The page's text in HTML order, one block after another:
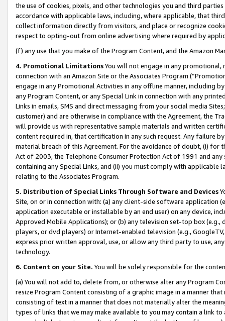
the use of cookies, pixels, and other technologies you and third
accordance with applicable laws, including, where applicable, that
collect information directly from visitors, and place or recognize
respect to opting-out from online advertising where required by
(f) any use that you make of the Program Content, and the Amazon
4. Promotional LimitationsYou will not engage in any
connection with an Amazon Site or the Associates Program
engage in any Promotional Activities in any offline manner, including
any Program Content, or any Special Link in connection with any
Links in emails, SMS and direct messaging from your social media
customer) and are otherwise in compliance with the Agreement, the
will provide us with representative sample materials and written
content required in, that certification in any such request. Any failure
material breach of this Agreement. For the avoidance of doubt, (i) for
Act of 2003, the Telephone Consumer Protection Act of 1991 and
containing any Special Links, and (ii) you must comply with
relating to the Associates Program.
5. Distribution of Special Links Through Software and Devices
Site, on or in connection with: (a) any client-side software application
application executable or installable by an end user) on any device,
Approved Mobile Applications); or (b) any television set-top box
players, or dvd players) or Internet-enabled television (e.g.,
express prior written approval, use, or allow any third party to use,
technology.
6. Content on your Site. You will be solely responsible for the
(a) You will not add to, delete from, or otherwise alter any Program
resize Program Content consisting of a graphic image in a manner
consisting of text in a manner that does not materially alter the
types of links that we may make available to you may contain a link